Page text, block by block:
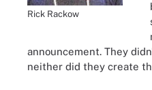
Rick Rackow
announcement. They
neither did they create